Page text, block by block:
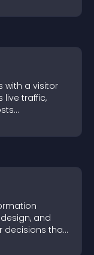
with a visitor
live traffic,
and
decisions that